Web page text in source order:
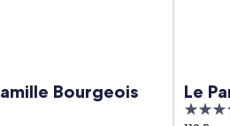
Bourgeois Le
4